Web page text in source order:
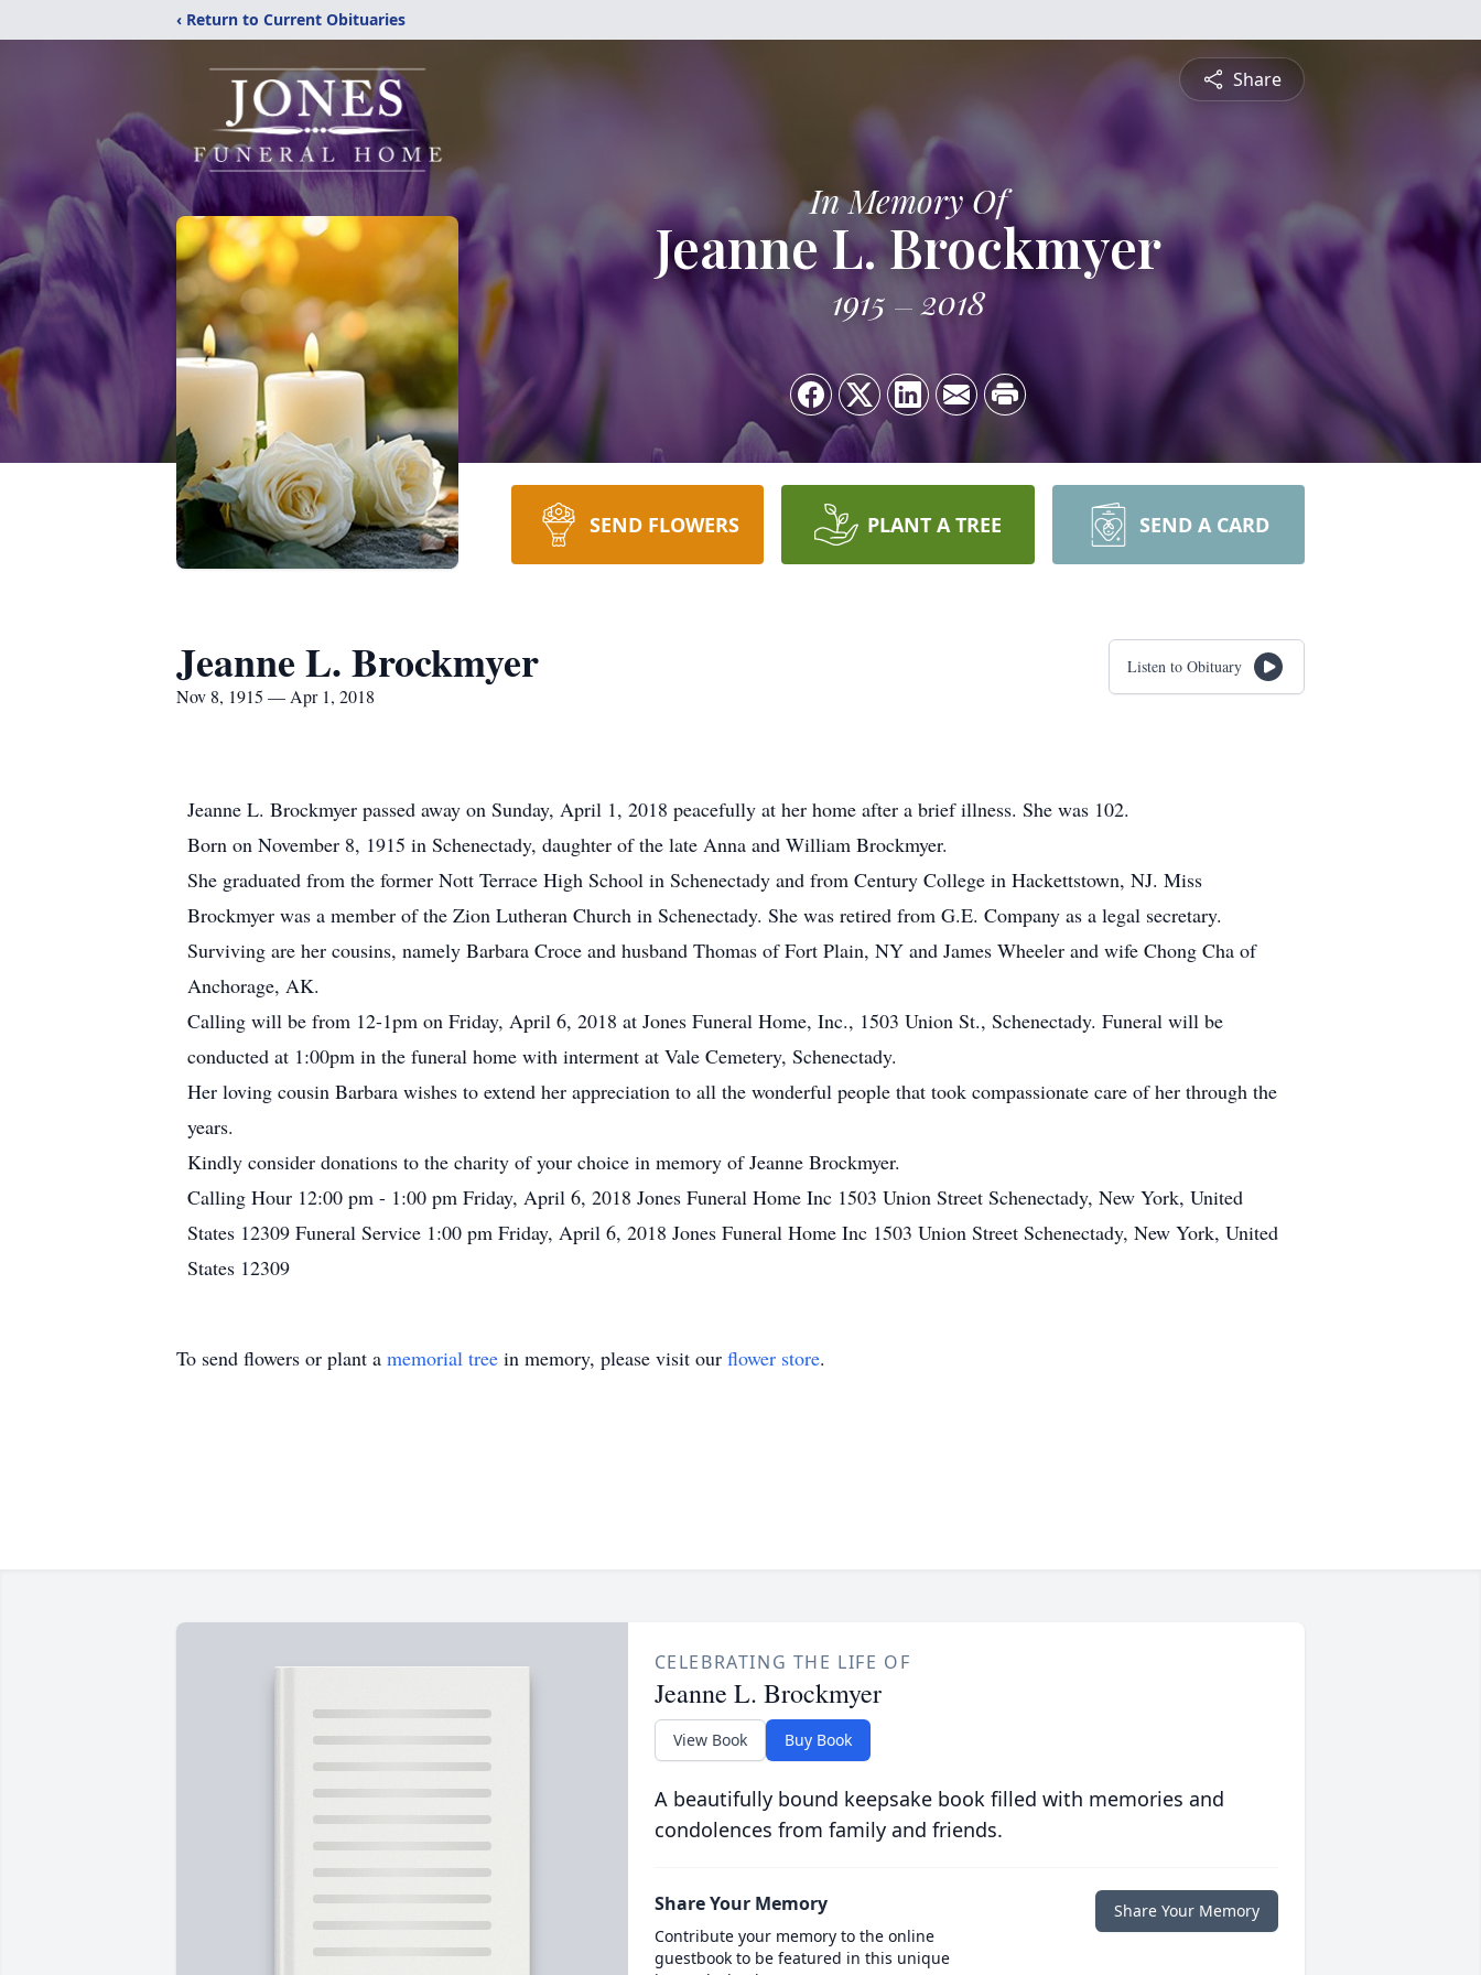
‹ Return to Current Obituaries
Share
In Memory Of
Jeanne L. Brockmyer
1915 2018
SEND FLOWERS PLANT A TREE SEND A CARD
Jeanne L. Brockmyer
Nov 8, 1915 — Apr 1, 2018
Listen to Obituary
Jeanne L. Brockmyer passed away on Sunday, April 1, 2018 peacefully at her home after a brief illness. She was 102.
Born on November 8, 1915 in Schenectady, daughter of the late Anna and William Brockmyer.
She graduated from the former Nott Terrace High School in Schenectady and from Century College in Hackettstown, NJ. Miss
Brockmyer was a member of the Zion Lutheran Church in Schenectady. She was retired from G.E. Company as a legal secretary.
Surviving are her cousins, namely Barbara Croce and husband Thomas of Fort Plain, NY and James Wheeler and wife Chong Cha of
Anchorage, AK.
Calling will be from 12-1pm on Friday, April 6, 2018 at Jones Funeral Home, Inc., 1503 Union St., Schenectady. Funeral will be
conducted at 1:00pm in the funeral home with interment at Vale Cemetery, Schenectady.
Her loving cousin Barbara wishes to extend her appreciation to all the wonderful people that took compassionate care of her through the
years.
Kindly consider donations to the charity of your choice in memory of Jeanne Brockmyer.
Calling Hour 12:00 pm - 1:00 pm Friday, April 6, 2018 Jones Funeral Home Inc 1503 Union Street Schenectady, New York, United
States 12309 Funeral Service 1:00 pm Friday, April 6, 2018 Jones Funeral Home Inc 1503 Union Street Schenectady, New York, United
States 12309
To send flowers or plant a memorial tree in memory, please visit our flower store.
CELEBRATING THE LIFE OF
Jeanne L. Brockmyer
View Book Buy Book
A beautifully bound keepsake book filled with memories and
condolences from family and friends.
Share Your Memory
Contribute your memory to the online
guestbook to be featured in this unique
Share Your Memory